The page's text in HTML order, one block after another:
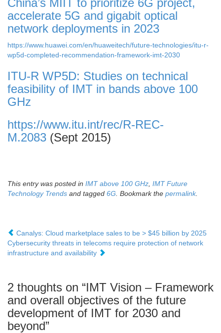
accelerate 5G and gigabit optical
network deployments in 2023
https://www.huawei.com/en/huaweitech/future-technologies/itu-r-
wp5d-completed-recommendation-framework-imt-2030
ITU-R WP5D: Studies on technical
feasibility of IMT in bands above 100
GHz
https://www.itu.int/rec/R-REC-
M.2083 (Sept 2015)
This entry was posted in IMT above 100 GHz IMT Future
Technology Trends and tagged 6G . Bookmark the permalink.
Canalys: Cloud marketplace sales to be > $45 billion by 2025
Cybersecurity threats in telecoms require protection of network
infrastructure and availability
2 thoughts on “IMT Vision – Framework
and overall objectives of the future
development of IMT for 2030 and
beyond”